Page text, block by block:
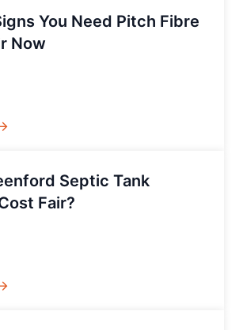
You Need Pitch Fibre
Now
Septic Tank
Fair?